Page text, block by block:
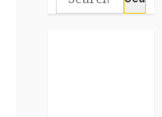
for: